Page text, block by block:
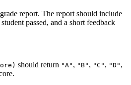
report. The report should include
passed, and a short feedback
should return "A" , "B" , "C" , "D" ,